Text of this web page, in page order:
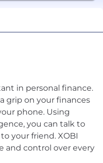
in personal finance.
grip on your finances
phone. Using
you can talk to
your friend. XOBI
and control over every